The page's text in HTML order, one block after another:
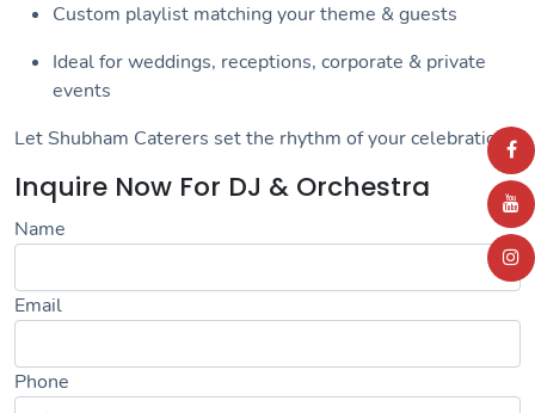
Custom playlist matching your theme & guests
Ideal for weddings, receptions, corporate & private
events
Let Shubham Caterers set the rhythm of your celebration!
Inquire Now For DJ & Orchestra
Name
Email
Phone